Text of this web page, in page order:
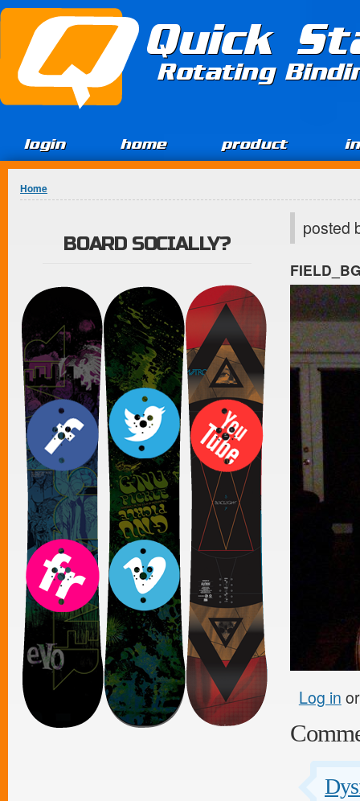
Jump to Content
Quick
Rotating
login home product
You are here
Home
posted
Log in
BOARD SOCIALLY?